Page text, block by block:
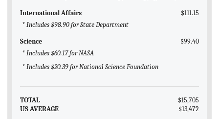
International Affairs
$111.15
* Includes $98.90 for State Department
Science
$99.40
* Includes $60.17 for NASA
* Includes $20.39 for National Science Foundation
TOTAL
$15,705
US AVERAGE
$13,472